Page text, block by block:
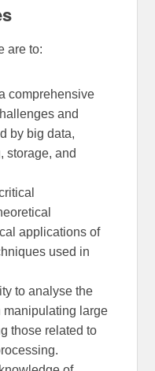
are to:
comprehensive
and
by big data,
storage, and
applications of
used in
to analyse the
large
those related to